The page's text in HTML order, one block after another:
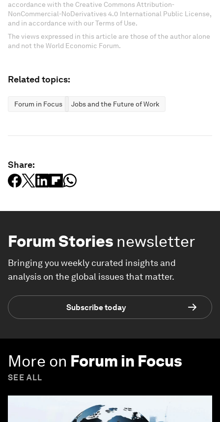
accordance with the Creative Commons Attribution-
NonCommercial-NoDerivatives 4.0 International Public License,
and in accordance with our Terms of Use.
The views expressed in this article are those of the author alone
and not the World Economic Forum.
Related topics:
Forum in Focus Jobs and the Future of Work
Share:
Forum Stories newsletter
Bringing you weekly curated insights and
analysis on the global issues that matter.
Subscribe today
More on Forum in Focus
SEE ALL